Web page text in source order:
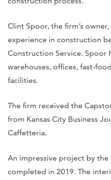
Clint Spoor, the firm’s
experience in construction
Construction Service. Spoor
warehouses, offices, fast-
facilities.
The firm received the
from Kansas City Business
Caffetteria.
An impressive project by the
completed in 2019. The